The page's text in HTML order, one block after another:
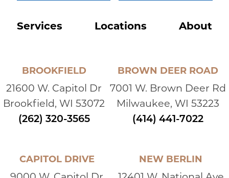
Services Locations About
BROOKFIELD
21600 W. Capitol Dr
Brookfield, WI 53072
(262) 320-3565
BROWN DEER ROAD
7001 W. Brown Deer Rd
Milwaukee, WI 53223
(414) 441-7022
CAPITOL DRIVE NEW BERLIN